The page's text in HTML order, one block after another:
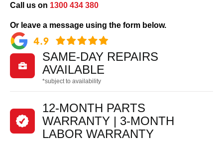
Call us on 1300 434 380
Or leave a message using the form below.

SAME-DAY REPAIRS
AVAILABLE
*subject to availability
12-MONTH PARTS
WARRANTY | 3-MONTH
LABOR WARRANTY